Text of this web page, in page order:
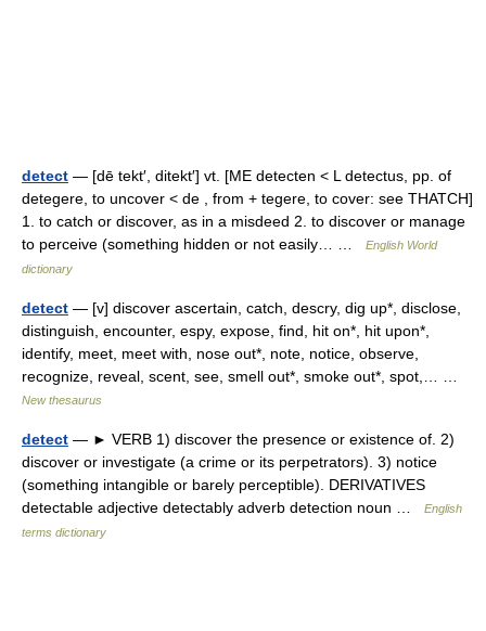
detect — [dē tekt′, ditekt′] vt. [ME detecten < L detectus, pp. of
detegere, to uncover < de , from + tegere, to cover: see THATCH]
1. to catch or discover, as in a misdeed 2. to discover or manage
to perceive (something hidden or not easily… …
English World
dictionary
detect — [v] discover ascertain, catch, descry, dig up*, disclose,
distinguish, encounter, espy, expose, find, hit on*, hit upon*,
identify, meet, meet with, nose out*, note, notice, observe,
recognize, reveal, scent, see, smell out*, smoke out*, spot,… …
New thesaurus
detect — ► VERB 1) discover the presence or existence of. 2)
discover or investigate (a crime or its perpetrators). 3) notice
(something intangible or barely perceptible). DERIVATIVES
detectable adjective detectably adverb detection noun …
English
terms dictionary